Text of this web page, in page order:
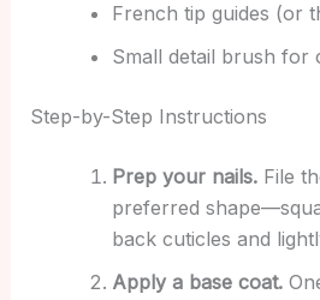
French tip guides (or
Small detail brush for
Step-by-Step Instructions
Prep your nails.File
preferred
back cuticles and
Apply a base coat.